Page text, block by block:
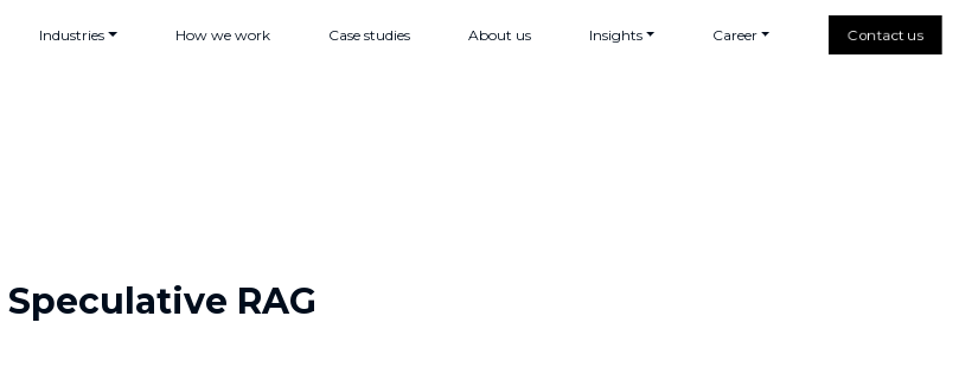
Industries How we work Case studies About us Insights Career Contact us
Speculative RAG